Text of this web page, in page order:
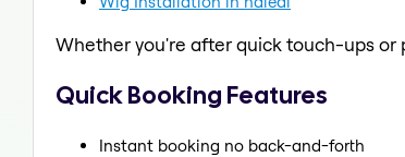
Whether you're after quick touch-ups or
Quick Booking Features
Instant booking no back-and-forth